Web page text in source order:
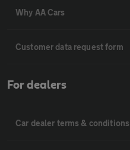
Why AA Cars
Customer data request form
For dealers
Car dealer terms & conditions